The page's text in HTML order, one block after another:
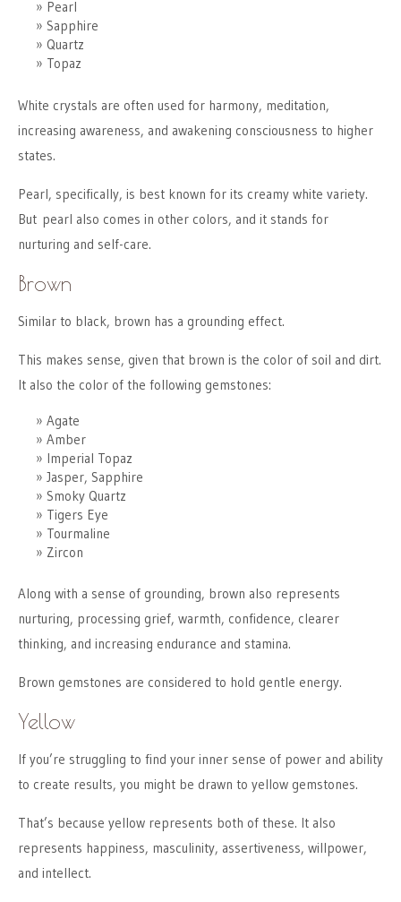
Pearl
Sapphire
Quartz
Topaz
White crystals are often used for harmony, meditation,
increasing awareness, and awakening consciousness to higher
states.
Pearl, specifically, is best known for its creamy white variety.
But pearl also comes in other colors, and it stands for
nurturing and self-care.
Brown
Similar to black, brown has a grounding effect.
This makes sense, given that brown is the color of soil and dirt.
It also the color of the following gemstones:
Agate
Amber
Imperial Topaz
Jasper, Sapphire
Smoky Quartz
Tigers Eye
Tourmaline
Zircon
Along with a sense of grounding, brown also represents
nurturing, processing grief, warmth, confidence, clearer
thinking, and increasing endurance and stamina.
Brown gemstones are considered to hold gentle energy.
Yellow
If you’re struggling to find your inner sense of power and ability
to create results, you might be drawn to yellow gemstones.
That’s because yellow represents both of these. It also
represents happiness, masculinity, assertiveness, willpower,
and intellect.